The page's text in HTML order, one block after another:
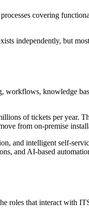
covering
independently, but
workflows, knowledge
of tickets per year.
from on-premise
and intelligent self-
and AI-based
roles that interact with